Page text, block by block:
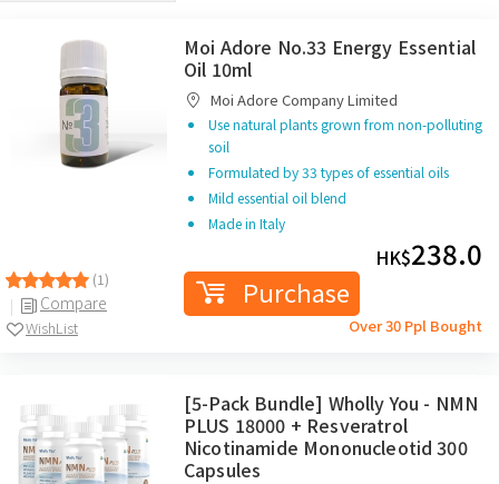
(1)
Compare
WishList
Moi Adore No.33 Energy Essential
Oil 10ml
Moi Adore Company Limited
Use natural plants grown from non-polluting
soil
Formulated by 33 types of essential oils
Mild essential oil blend
Made in Italy
HK$238.0
Purchase
Over 30 Ppl Bought
[5-Pack Bundle] Wholly You - NMN
PLUS 18000 + Resveratrol
Nicotinamide Mononucleotid 300
Capsules